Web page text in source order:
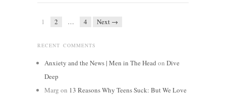
1 2 … 4 Next →
RECENT COMMENTS
Anxiety and the News | Men in The Head on Dive
Deep
Marg on 13 Reasons Why Teens Suck: But We Love